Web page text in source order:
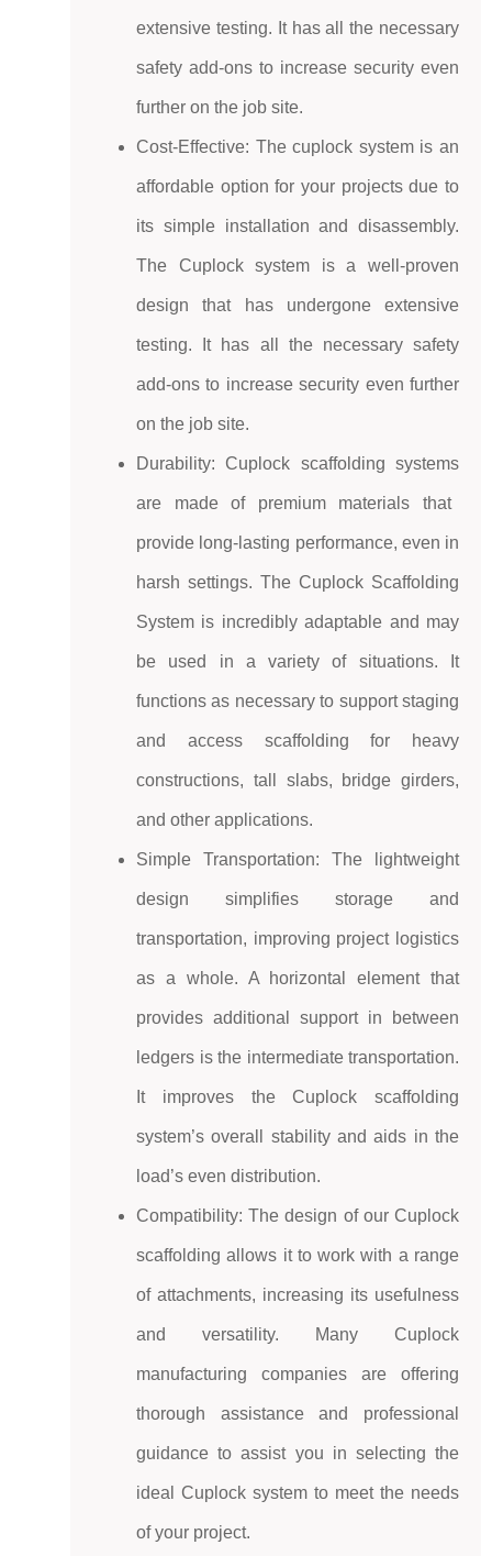
extensive testing. It has all the necessary
safety add-ons to increase security even
further on the job site.
Cost-Effective: The cuplock system is an
affordable option for your projects due to
its simple installation and disassembly.
The Cuplock system is a well-proven
design that has undergone extensive
testing. It has all the necessary safety
add-ons to increase security even further
on the job site.
Durability: Cuplock scaffolding systems
are made of premium materials that
provide long-lasting performance, even in
harsh settings. The Cuplock Scaffolding
System is incredibly adaptable and may
be used in a variety of situations. It
functions as necessary to support staging
and access scaffolding for heavy
constructions, tall slabs, bridge girders,
and other applications.
Simple Transportation: The lightweight
design simplifies storage and
transportation, improving project logistics
as a whole. A horizontal element that
provides additional support in between
ledgers is the intermediate transportation.
It improves the Cuplock scaffolding
system’s overall stability and aids in the
load’s even distribution.
Compatibility: The design of our Cuplock
scaffolding allows it to work with a range
of attachments, increasing its usefulness
and versatility. Many Cuplock
manufacturing companies are offering
thorough assistance and professional
guidance to assist you in selecting the
ideal Cuplock system to meet the needs
of your project.